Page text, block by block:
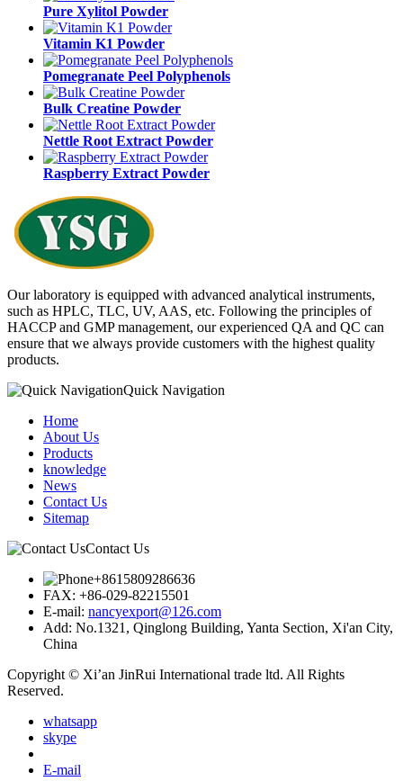
Pure Xylitol Powder
Vitamin K1 Powder
Pomegranate Peel Polyphenols
Bulk Creatine Powder
Nettle Root Extract Powder
Raspberry Extract Powder
Our laboratory is equipped with advanced analytical instruments,
such as HPLC, TLC, UV, AAS, etc. Following the principles of
HACCP and GMP management, our experienced QA and QC can
ensure that we always provide customers with the highest quality
products.
Quick Navigation
Home
About Us
Products
knowledge
News
Contact Us
Sitemap
Contact Us
+8615809286636
FAX: +86-029-82215501
E-mail: nancyexport@126.com
Add: No.1321, Qinglong Building, Yanta Section, Xi'an City,
China
Copyright © Xi’an JinRui International trade ltd. All Rights
Reserved.
whatsapp
skype
E-mail